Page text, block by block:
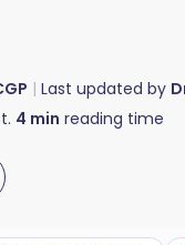
Last updated by
4 min reading time